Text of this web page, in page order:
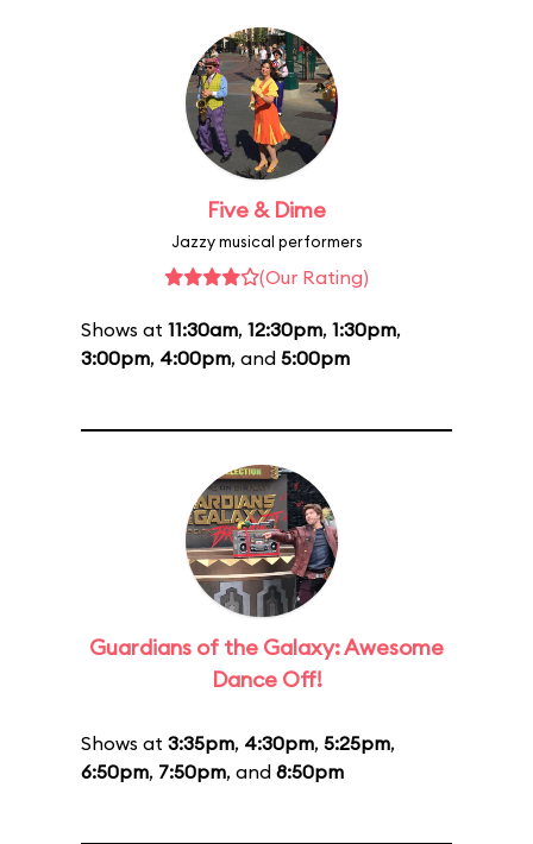
Five & Dime
Jazzy musical performers
(Our Rating)
Shows at 11:30am, 12:30pm, 1:30pm,
3:00pm, 4:00pm, and 5:00pm
Guardians of the Galaxy: Awesome
Dance Off!
Shows at 3:35pm, 4:30pm, 5:25pm,
6:50pm, 7:50pm, and 8:50pm